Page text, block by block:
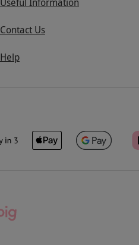
Useful Information
Contact Us
Help